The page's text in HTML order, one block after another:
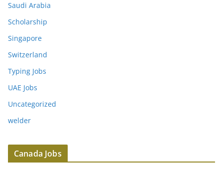
Saudi Arabia
Scholarship
Singapore
Switzerland
Typing Jobs
UAE Jobs
Uncategorized
welder
Canada Jobs